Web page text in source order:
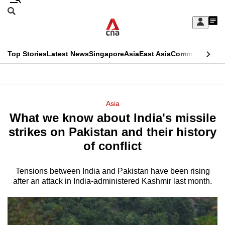
Skip
Sign
My
menu
Search
CNAR
Top StoriesLatest NewsSingaporeAsiaEast AsiaCommentary
Menu
Asia
What we know about India's missile
strikes on Pakistan and their history
of conflict
Tensions between India and Pakistan have been rising
after an attack in India-administered Kashmir last month.
This
longer
supported
We
know
it's
a
hassle